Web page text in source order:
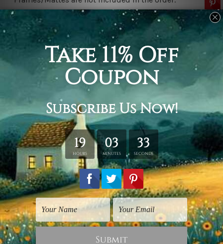
Related Products
Art For Kids
Colorific Camelopards
Living Room Art
Four Horses